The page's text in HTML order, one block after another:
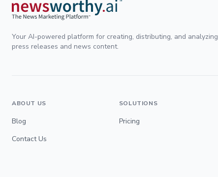
Your AI-powered platform for creating, distributing, and analyzing
press releases and news content.
ABOUT US
Blog
Contact Us
SOLUTIONS
Pricing